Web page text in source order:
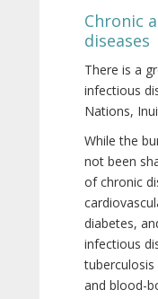
Chronic
diseases
There is a
infectious
Nations,
While the
not been
of chronic
diabetes,
infectious
and blood-